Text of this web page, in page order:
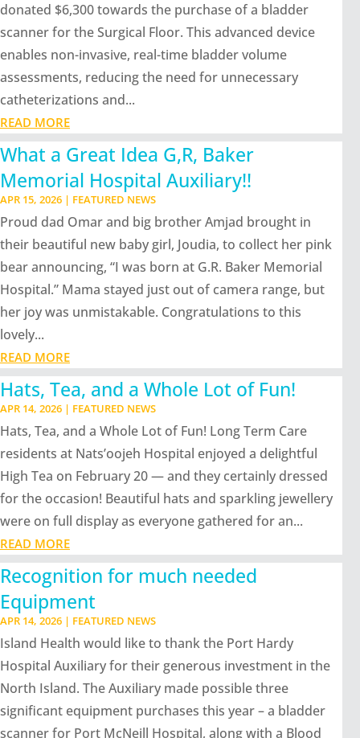
donated $6,300 towards the purchase of a bladder
scanner for the Surgical Floor. This advanced device
enables non-invasive, real-time bladder volume
assessments, reducing the need for unnecessary
catheterizations and...
READ MORE
What a Great Idea G,R, Baker
Memorial Hospital Auxiliary!!
APR 15, 2026 | FEATURED NEWS
Proud dad Omar and big brother Amjad brought in
their beautiful new baby girl, Joudia, to collect her pink
bear announcing, “I was born at G.R. Baker Memorial
Hospital.” Mama stayed just out of camera range, but
her joy was unmistakable. Congratulations to this
lovely...
READ MORE
Hats, Tea, and a Whole Lot of Fun!
APR 14, 2026 | FEATURED NEWS
Hats, Tea, and a Whole Lot of Fun! Long Term Care
residents at Nats’oojeh Hospital enjoyed a delightful
High Tea on February 20 — and they certainly dressed
for the occasion! Beautiful hats and sparkling jewellery
were on full display as everyone gathered for an...
READ MORE
Recognition for much needed
Equipment
APR 14, 2026 | FEATURED NEWS
Island Health would like to thank the Port Hardy
Hospital Auxiliary for their generous investment in the
North Island. The Auxiliary made possible three
significant equipment purchases this year – a bladder
scanner for Port McNeill Hospital, along with a Blood